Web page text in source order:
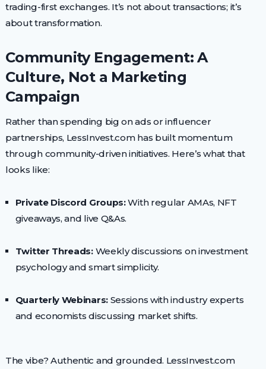
trading-first exchanges. It’s not about transactions; it’s
about transformation.
Community Engagement: A
Culture, Not a Marketing
Campaign
Rather than spending big on ads or influencer
partnerships, LessInvest.com has built momentum
through community-driven initiatives. Here’s what that
looks like:
Private Discord Groups:With regular AMAs, NFT
giveaways, and live Q&As.
Twitter Threads:Weekly discussions on investment
psychology and smart simplicity.
Quarterly Webinars:Sessions with industry experts
and economists discussing market shifts.
The vibe? Authentic and grounded. LessInvest.com